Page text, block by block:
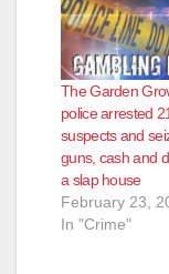
The Garden
police arrested
suspects and
guns, cash and
a slap house
February 23,
In "Crime"